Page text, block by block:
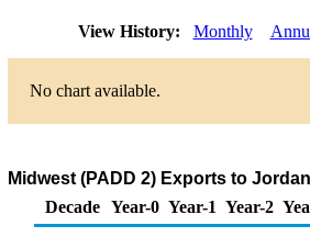
View History: Monthly
No chart available.
Midwest (PADD 2) Exports to
Decade Year-0 Year-1 Year-2